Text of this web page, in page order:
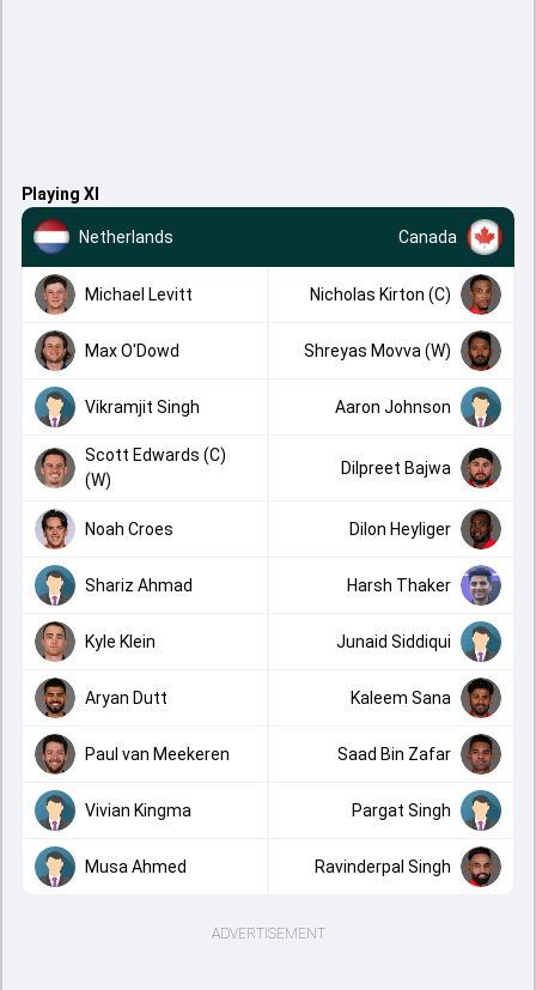
Playing XI
Netherlands Canada
Michael Levitt Nicholas Kirton (C)
Max O'Dowd Shreyas Movva (W)
Vikramjit Singh Aaron Johnson
Scott Edwards (C)
(W)
Dilpreet Bajwa
Noah Croes Dilon Heyliger
Shariz Ahmad Harsh Thaker
Kyle Klein Junaid Siddiqui
Aryan Dutt Kaleem Sana
Paul van Meekeren Saad Bin Zafar
Vivian Kingma Pargat Singh
Musa Ahmed Ravinderpal Singh
ADVERTISEMENT